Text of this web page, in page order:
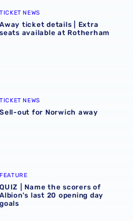
TICKET NEWS
Away ticket details | Extra
seats available at Rotherham
TICKET NEWS
Sell-out for Norwich away
last 20 opening day
FEATURE
QUIZ | Name the scorers of
Albion's last 20 opening day
goals